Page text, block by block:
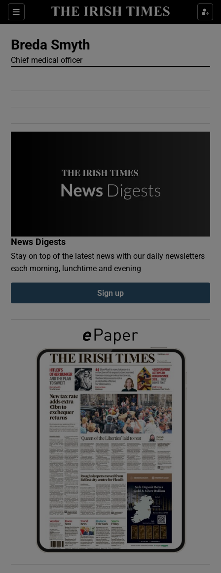
Sections
Show Culture sub sections
Show History sub sections
Show Sponsored sub sections
Breda Smyth
Chief medical officer
News Digests
Stay on top of the latest news with our daily newsletters
each morning, lunchtime and evening
Sign up